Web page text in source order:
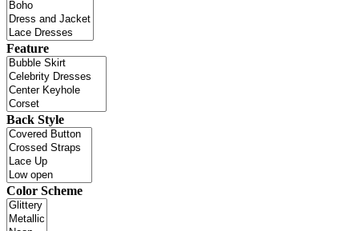
Feature
Back Style
Color Scheme